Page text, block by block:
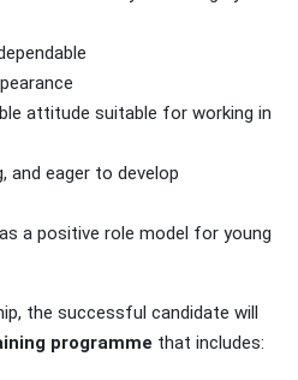
attitude suitable for working in
and eager to develop
a positive role model for young
the successful candidate will
programme that includes: